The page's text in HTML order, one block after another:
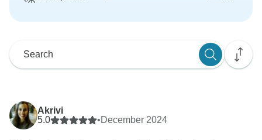
Akrivi
5.0
•December 2024